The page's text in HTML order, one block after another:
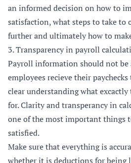
an informed decision on how to
satisfaction, what steps to take
further and ultimately how to
3. Transparency in payroll
Payroll information should not be
employees recieve their
clear understanding what excactly
for. Clarity and transperancy in
one of the most important things
satisfied.
Make sure that everything is
whether it is deductions for being